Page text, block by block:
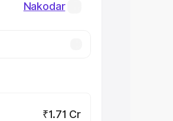
Nakodar
₹1.71 Cr